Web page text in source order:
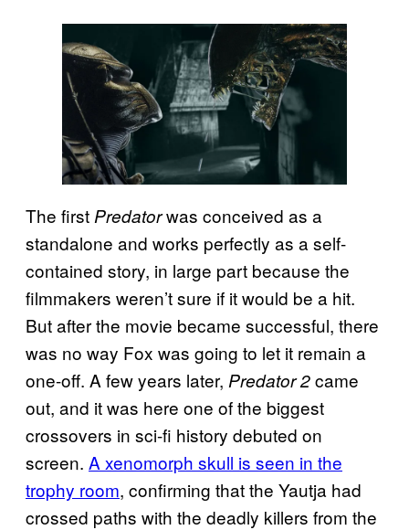
The first Predatorwas conceived as a
standalone and works perfectly as a self-
contained story, in large part because the
filmmakers weren’t sure if it would be a hit.
But after the movie became successful, there
was no way Fox was going to let it remain a
one-off. A few years later, Predator 2came
out, and it was here one of the biggest
crossovers in sci-fi history debuted on
screen. A xenomorph skull is seen in the
trophy room, confirming that the Yautja had
crossed paths with the deadly killers from the